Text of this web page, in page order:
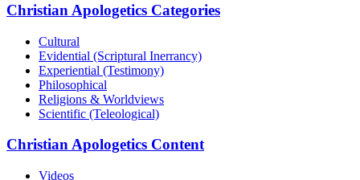
Christian Apologetics Categories
Cultural
Evidential (Scriptural Inerrancy)
Experiential (Testimony)
Philosophical
Religions & Worldviews
Scientific (Teleological)
Christian Apologetics Content
Videos